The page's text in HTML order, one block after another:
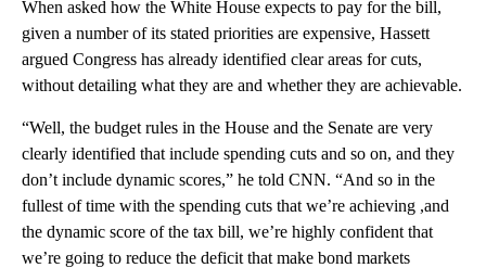
When asked how the White House expects to pay for the bill,
given a number of its stated priorities are expensive, Hassett
argued Congress has already identified clear areas for cuts,
without detailing what they are and whether they are achievable.
“Well, the budget rules in the House and the Senate are very
clearly identified that include spending cuts and so on, and they
don’t include dynamic scores,” he told CNN. “And so in the
fullest of time with the spending cuts that we’re achieving ,and
the dynamic score of the tax bill, we’re highly confident that
we’re going to reduce the deficit that make bond markets